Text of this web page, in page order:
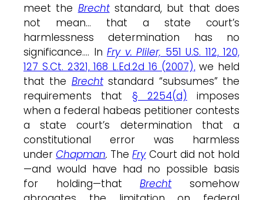
meet the Brechtstandard, but that does
not mean… that a state court’s
harmlessness determination has no
significance…. In Fry v. Pliler, 551 U.S. 112, 120,
127 S.Ct. 2321, 168 L.Ed.2d 16 (2007),we held
that the Brechtstandard “subsumes” the
requirements that § 2254(d) imposes
when a federal habeas petitioner contests
a state court’s determination that a
constitutional error was harmless
under Chapman. TheFryCourt did not hold
—and would have had no possible basis
for holding—thatBrechtsomehow